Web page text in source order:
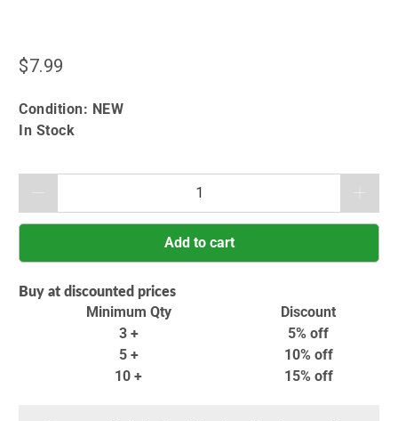
$7.99
Condition: NEW
In Stock
Add to cart
Buy at discounted prices
Minimum Qty
Discount
3 +
5% off
5 +
10% off
10 +
15% off